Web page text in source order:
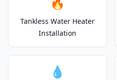
Tankless Water Heater
Installation
💧